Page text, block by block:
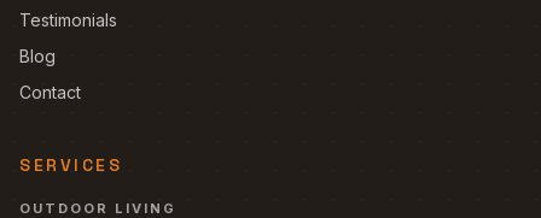
Testimonials
Blog
Contact
SERVICES
OUTDOOR LIVING